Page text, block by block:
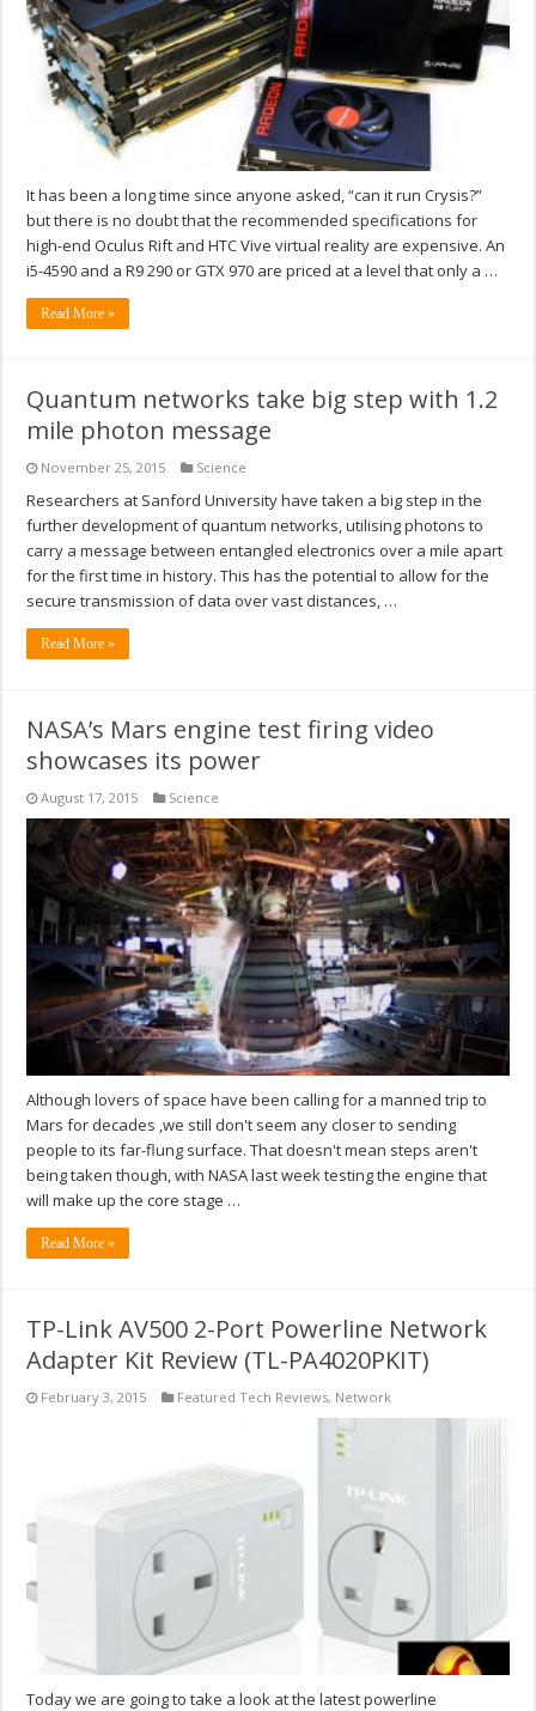
It has been a long time since anyone asked, “can it run Crysis?”
but there is no doubt that the recommended specifications for
high-end Oculus Rift and HTC Vive virtual reality are expensive. An
i5-4590 and a R9 290 or GTX 970 are priced at a level that only a …
Read More »
Quantum networks take big step with 1.2
mile photon message
November 25, 2015 Science
Researchers at Sanford University have taken a big step in the
further development of quantum networks, utilising photons to
carry a message between entangled electronics over a mile apart
for the first time in history. This has the potential to allow for the
secure transmission of data over vast distances, …
Read More »
NASA’s Mars engine test firing video
showcases its power
August 17, 2015 Science
Although lovers of space have been calling for a manned trip to
Mars for decades ,we still don't seem any closer to sending
people to its far-flung surface. That doesn't mean steps aren't
being taken though, with NASA last week testing the engine that
will make up the core stage …
Read More »
TP-Link AV500 2-Port Powerline Network
Adapter Kit Review (TL-PA4020PKIT)
February 3, 2015 Featured Tech Reviews, Network
Today we are going to take a look at the latest powerline